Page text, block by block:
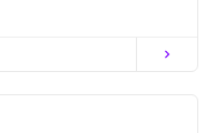
chevron_right